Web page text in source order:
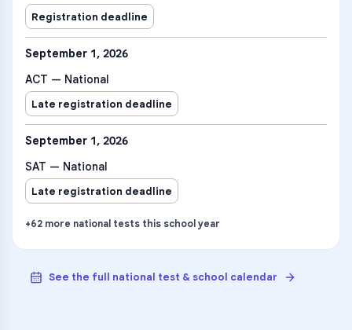
Registration deadline
September 1, 2026
ACT — National
Late registration deadline
September 1, 2026
SAT — National
Late registration deadline
+62 more national tests this school year
See the full national test & school calendar